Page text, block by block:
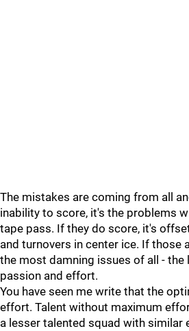
The mistakes are coming from all
inability to score, it's the problems
tape pass. If they do score, it's
and turnovers in center ice. If those
the most damning issues of all - the
passion and effort.
You have seen me write that the
effort. Talent without maximum
a lesser talented squad with similar